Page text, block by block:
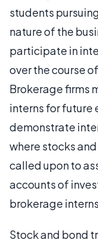
students
nature of the
participate in
over the course
Brokerage firms
interns for future
demonstrate
where stocks
called upon to
accounts of
brokerage
Stock and bond